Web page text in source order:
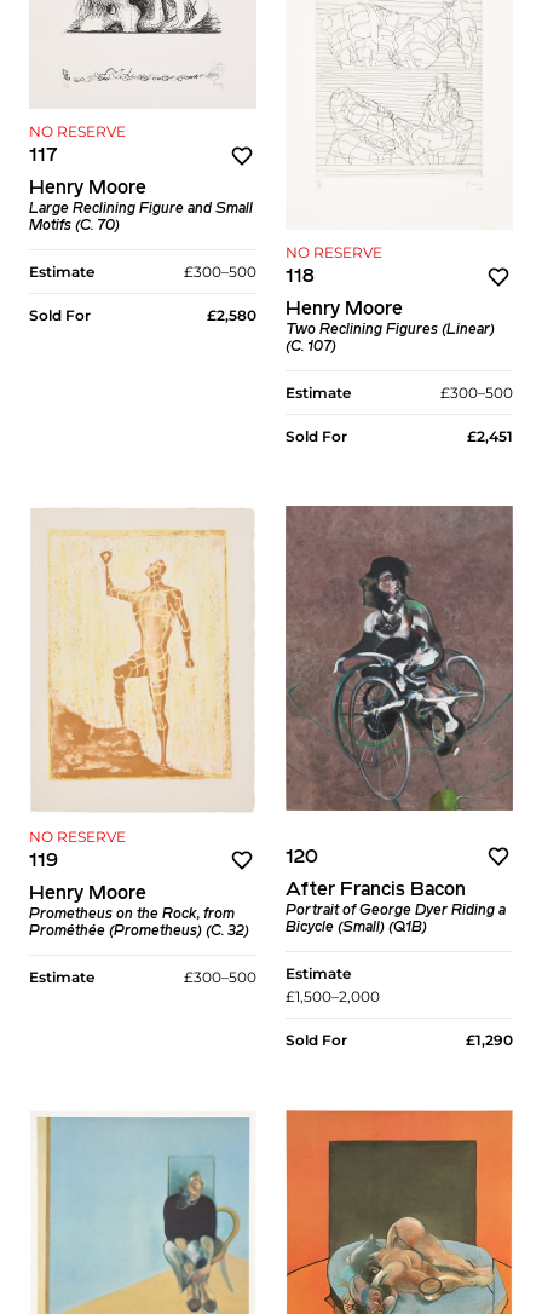
NO RESERVE
117
Henry Moore
Large Reclining Figure and Small
Motifs (C. 70)
Estimate £300–500
Sold For £2,580
NO RESERVE
118
Henry Moore
Two Reclining Figures (Linear)
(C. 107)
Estimate £300–500
Sold For £2,451
NO RESERVE
119
Henry Moore
Prometheus on the Rock, from
Prométhée (Prometheus) (C. 32)
Estimate £300–500
120
After Francis Bacon
Portrait of George Dyer Riding a
Bicycle (Small) (Q1B)
Estimate
£1,500–2,000
Sold For £1,290